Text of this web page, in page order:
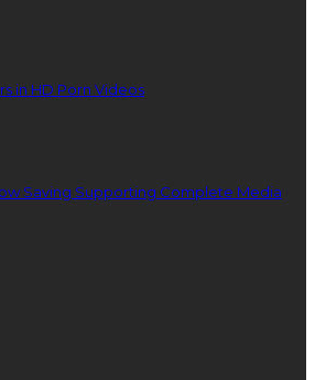
in HD Porn Videos
Saving Supporting Complete Media